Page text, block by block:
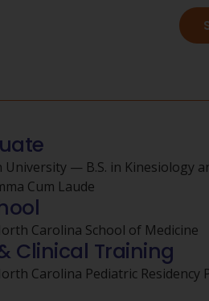
University — B.S. in Kinesiology
Cum Laude
Carolina School of Medicine
Clinical Training
Carolina Pediatric Residency